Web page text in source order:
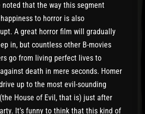
noted that the way this segment
to horror is also
A great horror film will gradually
in, but countless other B-movies
go from living perfect lives to
death in mere seconds. Homer
up to the most evil-sounding
House of Evil, that is) just after
It’s funny to think that this kind of